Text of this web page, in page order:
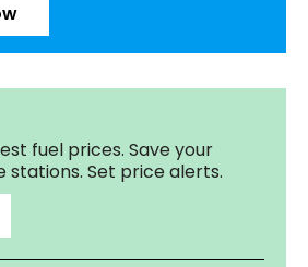
fuel prices. Save your
stations. Set price alerts.